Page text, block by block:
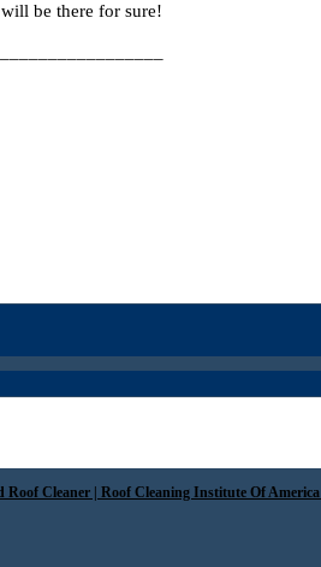
be there for sure!
Roof Cleaner | Roof Cleaning Institute Of America